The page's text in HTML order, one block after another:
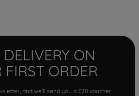
DELIVERY ON
FIRST ORDER
and we'll send you a £20 voucher